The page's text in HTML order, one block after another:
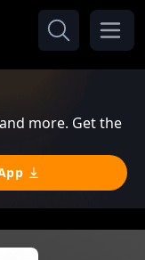
more. Get the